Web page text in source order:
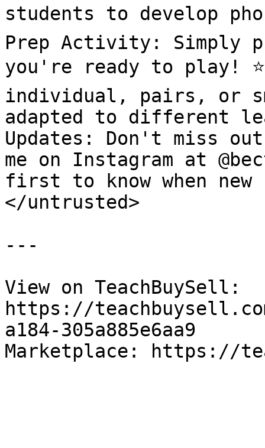
students to develop
Prep Activity: Simply
you're ready to play!
individual, pairs, or
adapted to different
Updates: Don't miss
me on Instagram at
first to know when
</untrusted>
---
View on TeachBuySell:
https://
a184-305a885e6aa9
Marketplace: https://